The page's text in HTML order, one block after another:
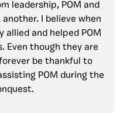
leadership, POM and
I believe when
allied and helped POM
Even though they are
be thankful to
POM during the